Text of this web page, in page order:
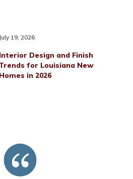
July 19, 2026
Interior Design and Finish
Trends for Louisiana New
Homes in 2026